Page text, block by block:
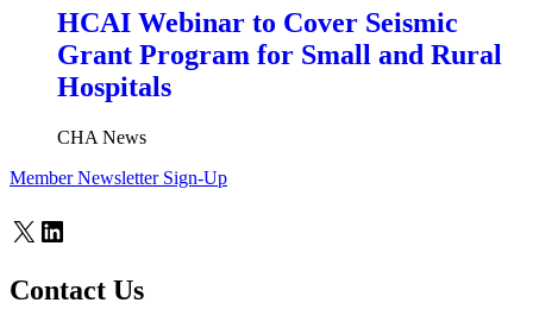
HCAI Webinar to Cover Seismic
Grant Program for Small and Rural
Hospitals
CHA News
Member Newsletter Sign-Up
X LinkedIn
Contact Us